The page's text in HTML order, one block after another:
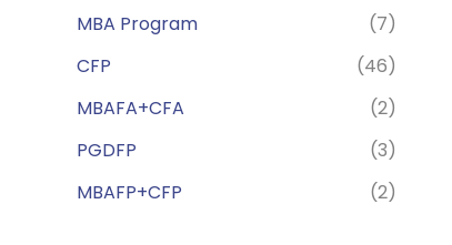
MBA Program
(7)
CFP
(46)
MBAFA+CFA
(2)
PGDFP
(3)
MBAFP+CFP
(2)